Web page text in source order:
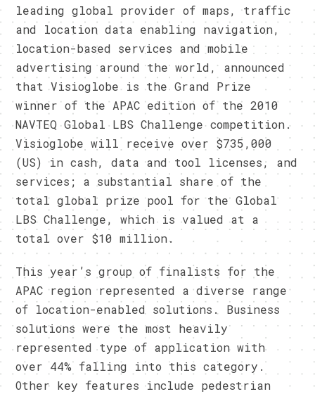
leading global provider of maps, traffic
and location data enabling navigation,
location-based services and mobile
advertising around the world, announced
that Visioglobe is the Grand Prize
winner of the APAC edition of the 2010
NAVTEQ Global LBS Challenge competition.
Visioglobe will receive over $735,000
(US) in cash, data and tool licenses, and
services; a substantial share of the
total global prize pool for the Global
LBS Challenge, which is valued at a
total over $10 million.
This year’s group of finalists for the
APAC region represented a diverse range
of location-enabled solutions. Business
solutions were the most heavily
represented type of application with
over 44% falling into this category.
Other key features include pedestrian